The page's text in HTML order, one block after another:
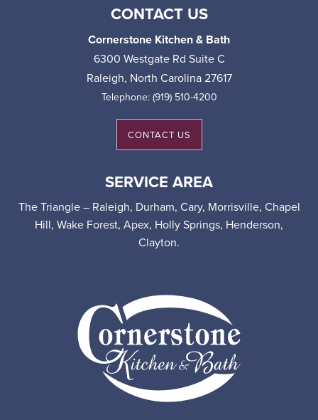
CONTACT US
Cornerstone Kitchen & Bath
6300 Westgate Rd Suite C
Raleigh, North Carolina 27617
Telephone: (919) 510-4200
CONTACT US
SERVICE AREA
The Triangle – Raleigh, Durham, Cary, Morrisville, Chapel
Hill, Wake Forest, Apex, Holly Springs, Henderson,
Clayton.